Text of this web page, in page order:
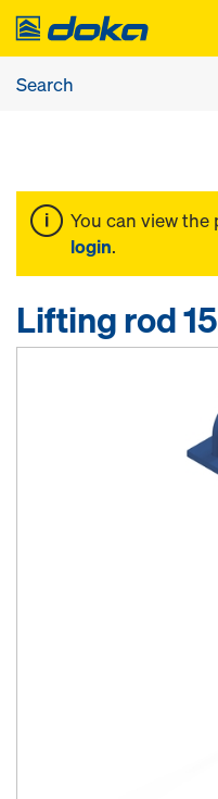
You can view
login.
Lifting rod